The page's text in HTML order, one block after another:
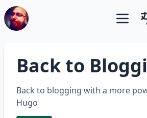
Open
Back to
Back to blogging with a more
Hugo